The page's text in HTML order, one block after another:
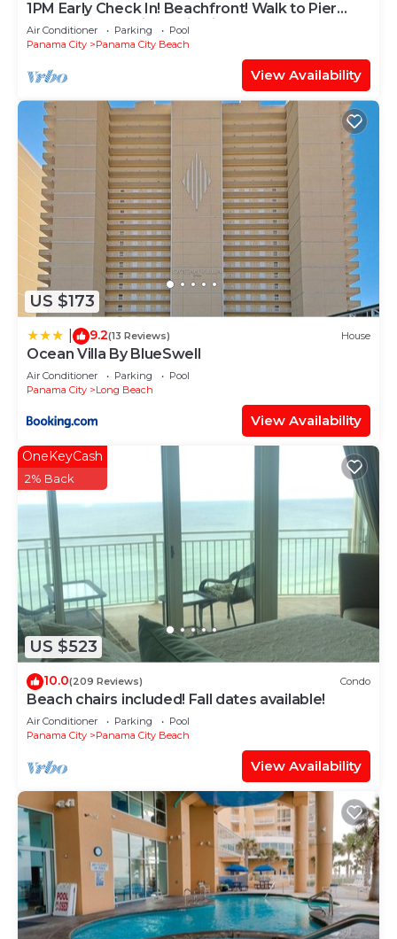
1PM Early Check In! Beachfront! Walk to Pier
Park! Beach Chair Service included
Air Conditioner Parking
Pool
Panama City
Panama City Beach
View Availability
US $173
9.2(13 Reviews) House
Ocean Villa By BlueSwell
Air Conditioner Parking
Pool
Panama City
Long Beach
View Availability
US $523
OneKeyCash
2% Back
10.0(209 Reviews) Condo
Beach chairs included! Fall dates available!
Air Conditioner Parking
Pool
Panama City
Panama City Beach
View Availability